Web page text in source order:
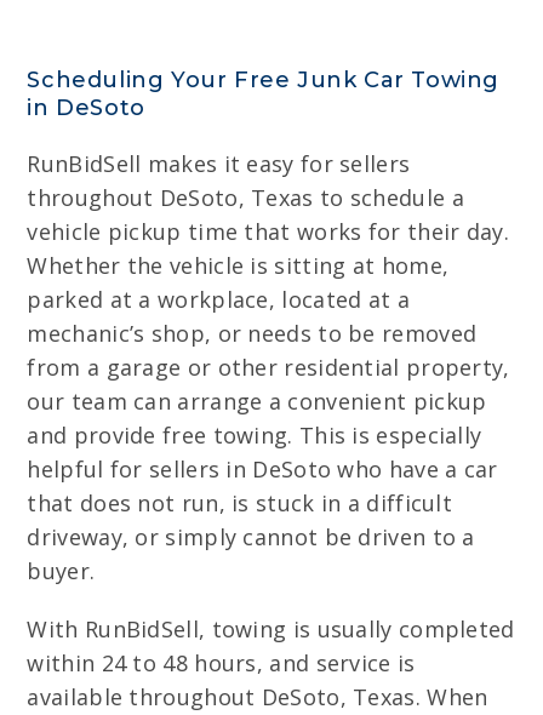
Scheduling Your Free Junk Car Towing
in DeSoto
RunBidSell makes it easy for sellers
throughout DeSoto, Texas to schedule a
vehicle pickup time that works for their day.
Whether the vehicle is sitting at home,
parked at a workplace, located at a
mechanic’s shop, or needs to be removed
from a garage or other residential property,
our team can arrange a convenient pickup
and provide free towing. This is especially
helpful for sellers in DeSoto who have a car
that does not run, is stuck in a difficult
driveway, or simply cannot be driven to a
buyer.
With RunBidSell, towing is usually completed
within 24 to 48 hours, and service is
available throughout DeSoto, Texas. When